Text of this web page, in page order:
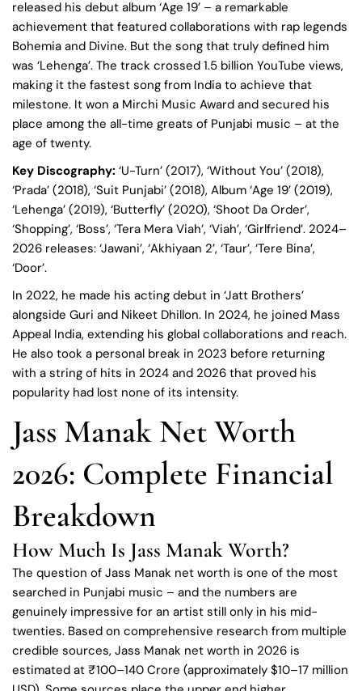
released his debut album ‘Age 19’ – a remarkable
achievement that featured collaborations with rap legends
Bohemia and Divine. But the song that truly defined him
was ‘Lehenga’. The track crossed 1.5 billion YouTube views,
making it the fastest song from India to achieve that
milestone. It won a Mirchi Music Award and secured his
place among the all-time greats of Punjabi music – at the
age of twenty.
Key Discography: ‘U-Turn’ (2017), ‘Without You’ (2018),
‘Prada’ (2018), ‘Suit Punjabi’ (2018), Album ‘Age 19’ (2019),
‘Lehenga’ (2019), ‘Butterfly’ (2020), ‘Shoot Da Order’,
‘Shopping’, ‘Boss’, ‘Tera Mera Viah’, ‘Viah’, ‘Girlfriend’. 2024–
2026 releases: ‘Jawani’, ‘Akhiyaan 2’, ‘Taur’, ‘Tere Bina’,
‘Door’.
In 2022, he made his acting debut in ‘Jatt Brothers’
alongside Guri and Nikeet Dhillon. In 2024, he joined Mass
Appeal India, extending his global collaborations and reach.
He also took a personal break in 2023 before returning
with a string of hits in 2024 and 2026 that proved his
popularity had lost none of its intensity.
Jass Manak Net Worth
2026: Complete Financial
Breakdown
How Much Is Jass Manak Worth?
The question of Jass Manak net worth is one of the most
searched in Punjabi music – and the numbers are
genuinely impressive for an artist still only in his mid-
twenties. Based on comprehensive research from multiple
credible sources, Jass Manak net worth in 2026 is
estimated at ₹100–140 Crore (approximately $10–17 million